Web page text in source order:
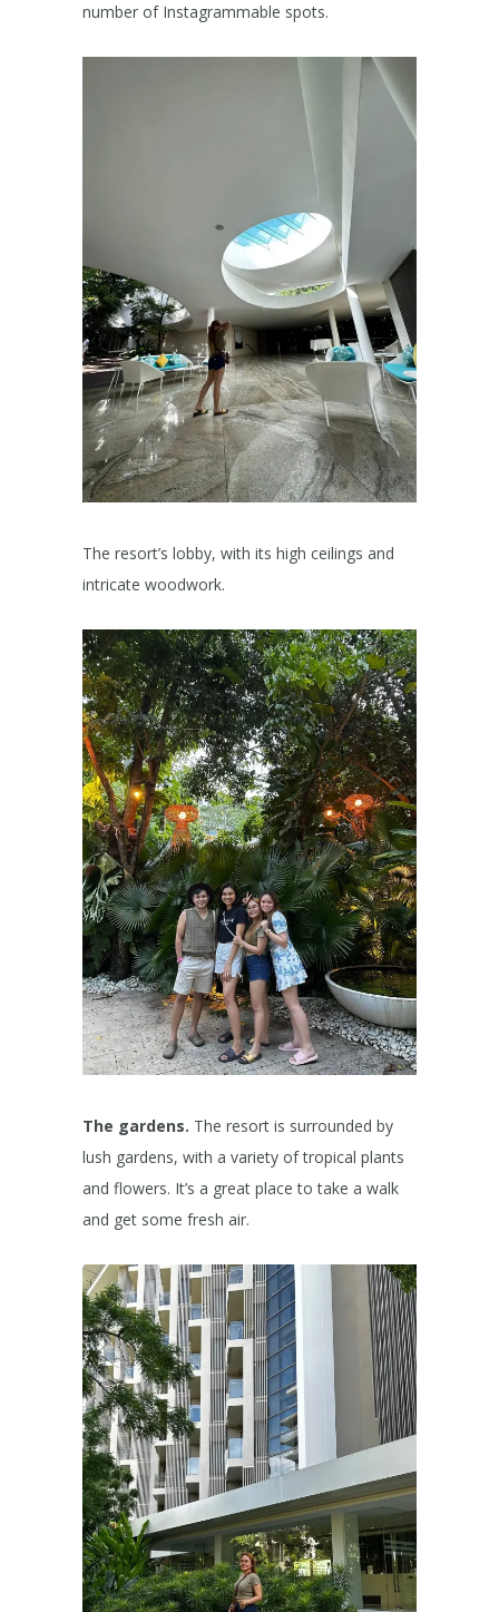
number of Instagrammable spots.
The resort’s lobby, with its high ceilings and
intricate woodwork.
The gardens. The resort is surrounded by
lush gardens, with a variety of tropical plants
and flowers. It’s a great place to take a walk
and get some fresh air.